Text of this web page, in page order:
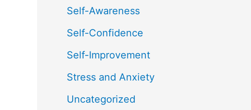
Self-Awareness
Self-Confidence
Self-Improvement
Stress and Anxiety
Uncategorized